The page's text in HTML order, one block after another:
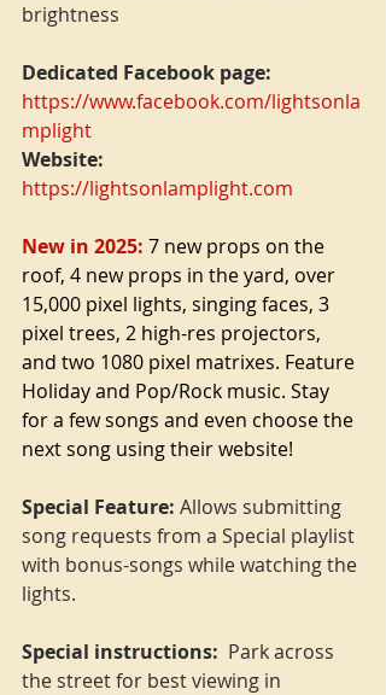
brightness
Dedicated Facebook page:
https://www.facebook.com/lightsonla
mplight
Website:
https://lightsonlamplight.com
New in 2025: 7 new props on the
roof, 4 new props in the yard, over
15,000 pixel lights, singing faces, 3
pixel trees, 2 high-res projectors,
and two 1080 pixel matrixes. Feature
Holiday and Pop/Rock music. Stay
for a few songs and even choose the
next song using their website!
Special Feature: Allows submitting
song requests from a Special playlist
with bonus-songs while watching the
lights.
Special instructions: Park across
the street for best viewing in